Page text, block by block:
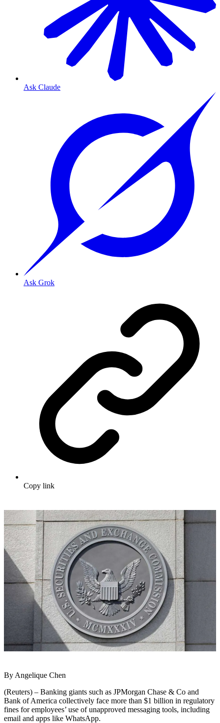
Ask Claude
Ask Grok
Copy link
By Angelique Chen
(Reuters) – Banking giants such as JPMorgan Chase & Co and
Bank of America collectively face more than $1 billion in regulatory
fines for employees’ use of unapproved messaging tools, including
email and apps like WhatsApp.